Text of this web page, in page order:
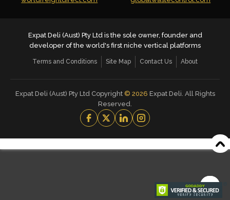
Expat Deli (Aust) Pty Ltd is the sole owner, founder and
developer of the world's first niche vertical platforms
Terms and Conditions Site Map Contact Us About
Expat Deli (Aust) Pty Ltd Copyright © 2026 Expat Deli. All Rights
Reserved.